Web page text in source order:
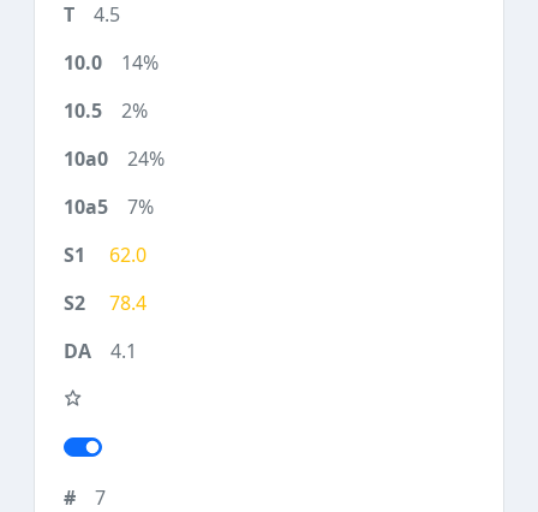
4.5
14%
2%
24%
7%
62.0
78.4
4.1
7